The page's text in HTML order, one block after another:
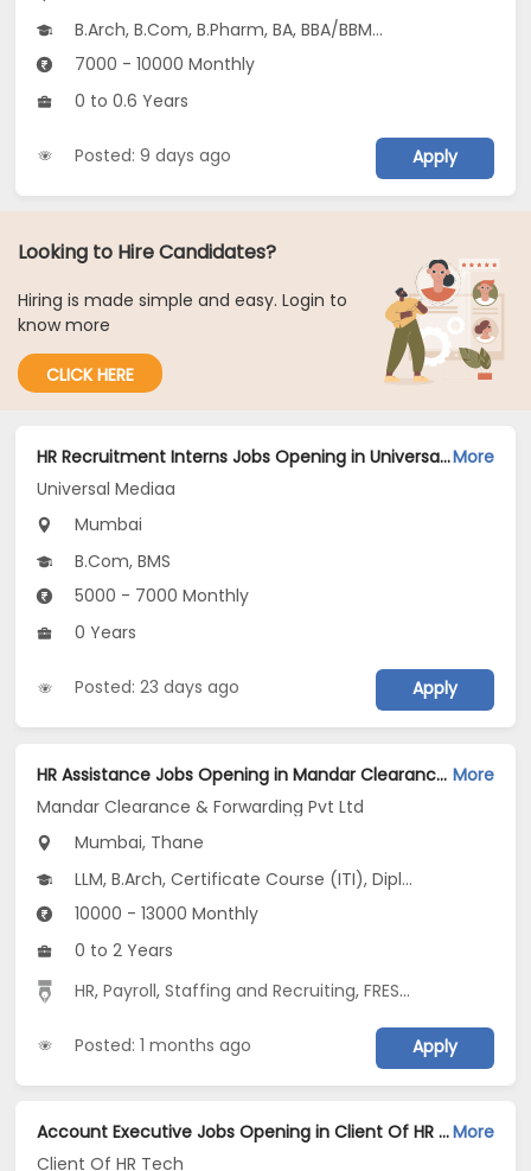
B.Arch, B.Com, B.Pharm, BA, BBA/BBM...
7000 - 10000 Monthly
0 to 0.6 Years
Posted: 9 days ago Apply
Looking to Hire Candidates?
Hiring is made simple and easy. Login to
know more
CLICK HERE
HR Recruitment Interns Jobs Opening in Universal Mediaa at Mulund West, MumbaiMore
Universal Mediaa
Mumbai
B.Com, BMS
5000 - 7000 Monthly
0 Years
Posted: 23 days ago Apply
HR Assistance Jobs Opening in Mandar Clearance & Forwarding Pvt Ltd at Mulund East, Mulund West, Thane, Mumbai, Thane More
Mandar Clearance & Forwarding Pvt Ltd
Mumbai, Thane
LLM, B.Arch, Certificate Course (ITI), Diploma, M Phil / Ph.D...
10000 - 13000 Monthly
0 to 2 Years
HR,Payroll,Staffing and Recruiting,FRESHER
Posted: 1 months ago Apply
Account Executive Jobs Opening in Client Of HR Tech at MumbaiMore
Client Of HR Tech